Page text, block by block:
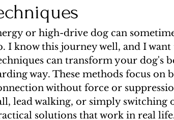
or high-drive dog can
I know this journey well, and I want
can transform your dog's
way. These methods focus on
without force or
lead walking, or simply switching
solutions that work in real